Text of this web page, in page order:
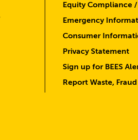
Equity Compliance
Emergency
Consumer
Privacy Statement
Sign up for BEES
Report Waste,